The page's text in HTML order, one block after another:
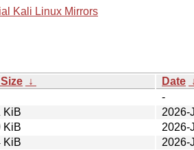
Kali Linux Mirrors
↓ Date
-
KiB
2026-
KiB
2026-
KiB
2026-